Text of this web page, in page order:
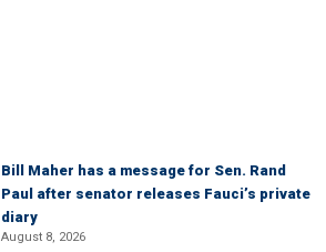
Bill Maher has a message for Sen. Rand
Paul after senator releases Fauci’s private
diary
August 8, 2026